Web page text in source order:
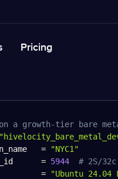
Pricing
a growth-tier bare
=
"NYC1"
= 5944
# 2S/32c
=
"Ubuntu 24.04